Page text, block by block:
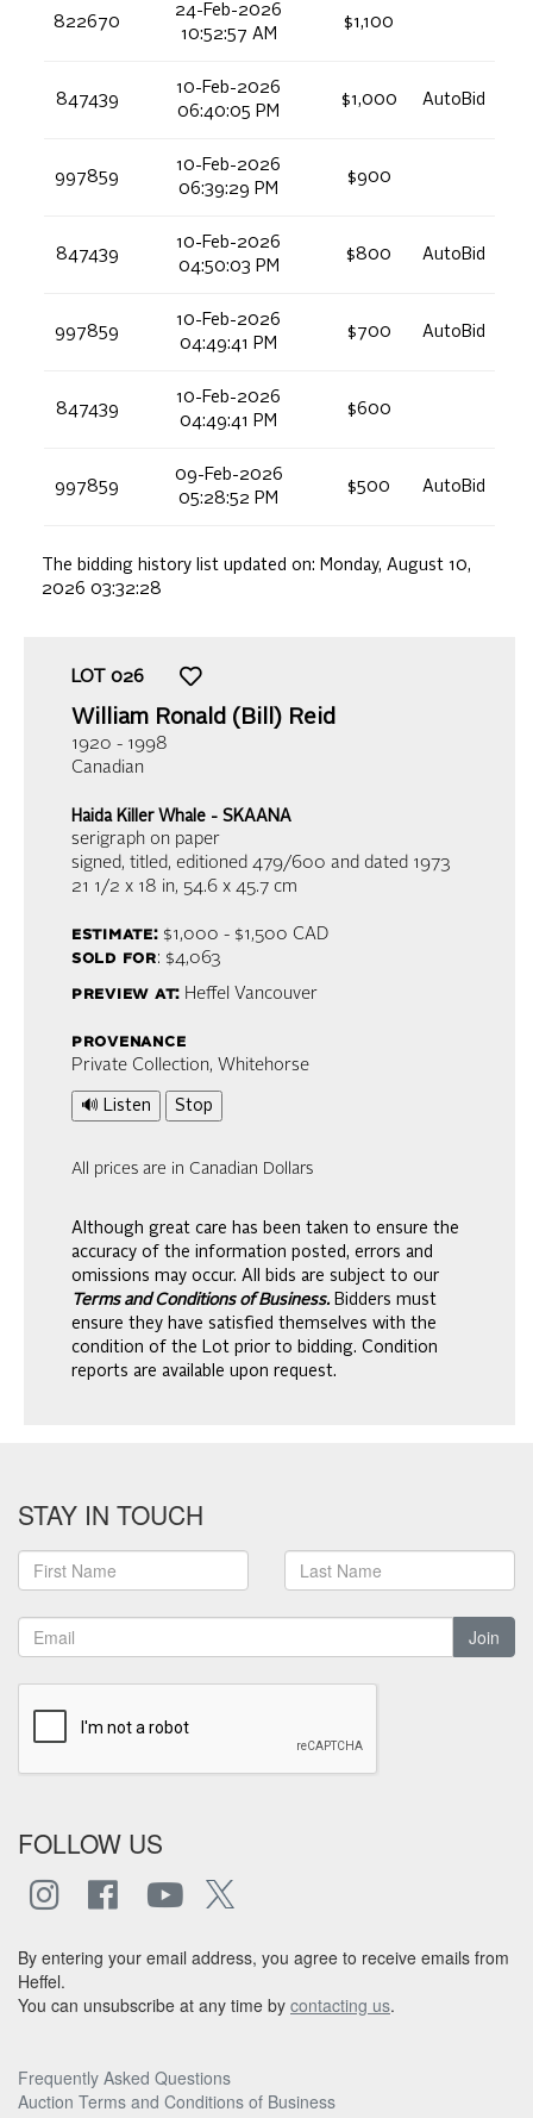
822670
24-Feb-2026
10:52:57 AM
$1,100
847439
10-Feb-2026
06:40:05 PM
$1,000 AutoBid
997859
10-Feb-2026
06:39:29 PM
$900
847439
10-Feb-2026
04:50:03 PM
$800 AutoBid
997859
10-Feb-2026
04:49:41 PM
$700 AutoBid
847439
10-Feb-2026
04:49:41 PM
$600
997859
09-Feb-2026
05:28:52 PM
$500 AutoBid
The bidding history list updated on: Monday, August 10,
2026 03:32:28
LOT 026
William Ronald (Bill) Reid
1920 - 1998
Canadian
Haida Killer Whale - SKAANA
serigraph on paper
signed, titled, editioned 479/600 and dated 1973
21 1/2 x 18 in, 54.6 x 45.7 cm
estimate:$1,000 - $1,500 CAD
sold for: $4,063
preview at: Heffel Vancouver
provenance
Private Collection, Whitehorse
🔊 Listen Stop
All prices are in Canadian Dollars
Although great care has been taken to ensure the
accuracy of the information posted, errors and
omissions may occur. All bids are subject to our
Terms and Conditions of Business. Bidders must
ensure they have satisfied themselves with the
condition of the Lot prior to bidding. Condition
reports are available upon request.
STAY IN TOUCH
Join
FOLLOW US
By entering your email address, you agree to receive emails from
Heffel.
You can unsubscribe at any time by contacting us.
Frequently Asked Questions
Auction Terms and Conditions of Business